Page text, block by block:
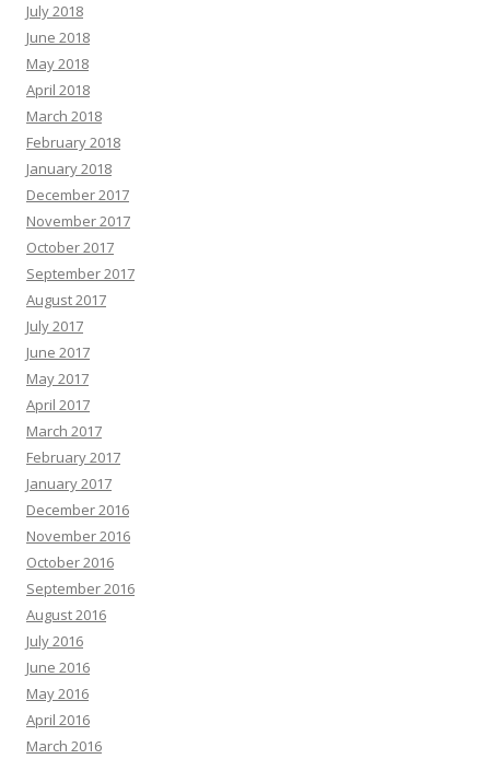
July 2018
June 2018
May 2018
April 2018
March 2018
February 2018
January 2018
December 2017
November 2017
October 2017
September 2017
August 2017
July 2017
June 2017
May 2017
April 2017
March 2017
February 2017
January 2017
December 2016
November 2016
October 2016
September 2016
August 2016
July 2016
June 2016
May 2016
April 2016
March 2016